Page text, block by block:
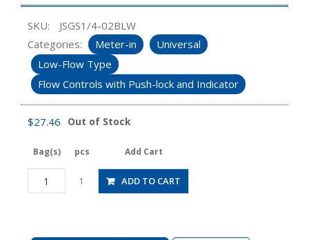
SKU:
JSGS1/4-02BLW
Categories:
Meter-in
Universal
Low-Flow Type
Flow Controls with Push-lock and Indicator
$27.46 Out of Stock
Bag(s) pcs Add Cart
JSGS1/4-
02BLW
1 ADD TO CART